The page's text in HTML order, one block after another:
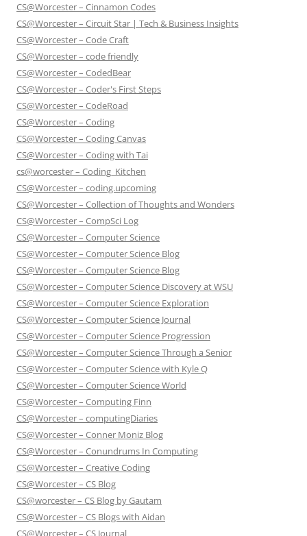
CS@Worcester – Cinnamon Codes
CS@Worcester – Circuit Star | Tech & Business Insights
CS@Worcester – Code Craft
CS@Worcester – code friendly
CS@Worcester – CodedBear
CS@Worcester – Coder's First Steps
CS@Worcester – CodeRoad
CS@Worcester – Coding
CS@Worcester – Coding Canvas
CS@Worcester – Coding with Tai
cs@worcester – Coding_Kitchen
CS@Worcester – coding.upcoming
CS@Worcester – Collection of Thoughts and Wonders
CS@Worcester – CompSci Log
CS@Worcester – Computer Science
CS@Worcester – Computer Science Blog
CS@Worcester – Computer Science Blog
CS@Worcester – Computer Science Discovery at WSU
CS@Worcester – Computer Science Exploration
CS@Worcester – Computer Science Journal
CS@Worcester – Computer Science Progression
CS@Worcester – Computer Science Through a Senior
CS@Worcester – Computer Science with Kyle Q
CS@Worcester – Computer Science World
CS@Worcester – Computing Finn
CS@Worcester – computingDiaries
CS@Worcester – Conner Moniz Blog
CS@Worcester – Conundrums In Computing
CS@Worcester – Creative Coding
CS@Worcester – CS Blog
CS@worcester – CS Blog by Gautam
CS@Worcester – CS Blogs with Aidan
CS@Worcester – CS Journal